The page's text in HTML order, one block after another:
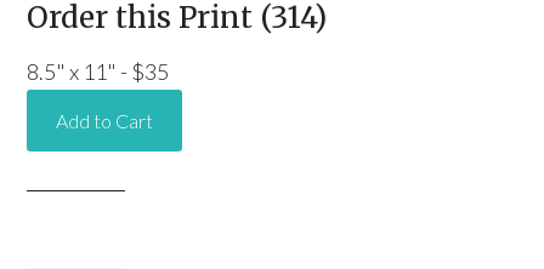
Order this Print (314)
8.5" x 11" - $35